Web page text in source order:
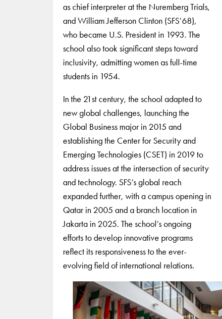
as chief interpreter at the Nuremberg Trials,
and William Jefferson Clinton (SFS’68),
who became U.S. President in 1993. The
school also took significant steps toward
inclusivity, admitting women as full-time
students in 1954.
In the 21st century, the school adapted to
new global challenges, launching the
Global Business major in 2015 and
establishing the Center for Security and
Emerging Technologies (CSET) in 2019 to
address issues at the intersection of security
and technology. SFS’s global reach
expanded further, with a campus opening in
Qatar in 2005 and a branch location in
Jakarta in 2025. The school’s ongoing
efforts to develop innovative programs
reflect its responsiveness to the ever-
evolving field of international relations.